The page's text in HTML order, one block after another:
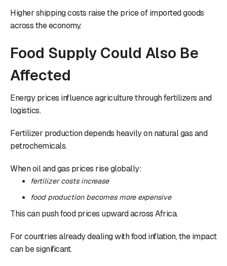
Higher shipping costs raise the price of imported goods
across the economy.
Food Supply Could Also Be
Affected
Energy prices influence agriculture through fertilizers and
logistics.
Fertilizer production depends heavily on natural gas and
petrochemicals.
When oil and gas prices rise globally:
fertilizer costs increase
food production becomes more expensive
This can push food prices upward across Africa.
For countries already dealing with food inflation, the impact
can be significant.